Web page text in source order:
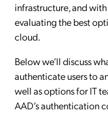
infrastructure, and
evaluating the best
cloud.
Below we’ll discuss
authenticate users to
well as options for IT
AAD’s authentication